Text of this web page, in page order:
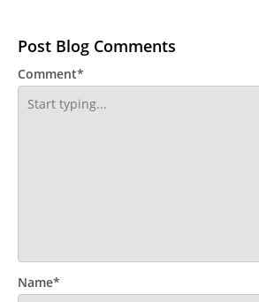
Post Blog Comments
Comment*
Name*